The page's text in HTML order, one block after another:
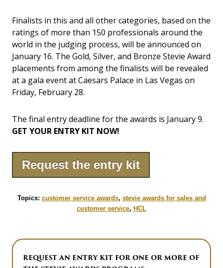
Finalists in this and all other categories, based on the
ratings of more than 150 professionals around the
world in the judging process, will be announced on
January 16. The Gold, Silver, and Bronze Stevie Award
placements from among the finalists will be revealed
at a gala event at Caesars Palace in Las Vegas on
Friday, February 28.
The final entry deadline for the awards is January 9.
GET YOUR ENTRY KIT NOW!
Request the entry kit
Topics: customer service awards, stevie awards for sales and
customer service, HCL
REQUEST AN ENTRY KIT FOR ONE OR MORE OF